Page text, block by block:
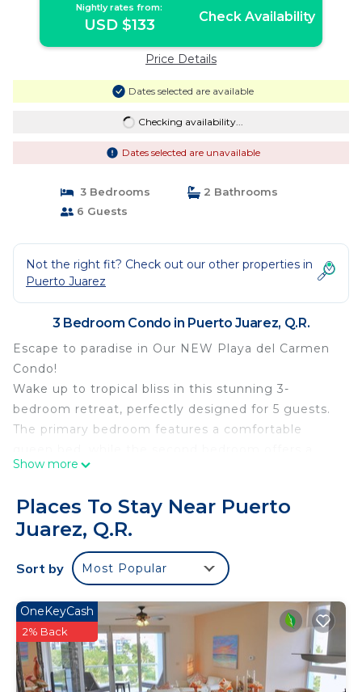
Nightly rates from:
USD $133 Check Availability
Price Details
Dates selected are available
Checking availability...
Dates selected are unavailable
3 Bedrooms
2 Bathrooms
6 Guests
Not the right fit? Check out our other properties in
Puerto Juarez
3 Bedroom Condo in Puerto Juarez, Q.R.
Escape to paradise in Our NEW Playa del Carmen
Condo!
Wake up to tropical bliss in this stunning 3-
bedroom retreat, perfectly designed for 5 guests.
The primary bedroom features a comfortable
comfortable double bed, plus a versatile sofa bed
What Makes Us Special: A beautiful pool that will
make you feel like you’re in the mayan jungle.
Take a refreshing dip anytime.
Spacious terrace -Perfect for morning coffee or
Lightning-fast Starlink WiFi - Stay connected or
work remotely seamlessly.
Climate control - AC Stay cool and comfortable.
Two full bathrooms - with walk-in showers.
Show more
Places To Stay Near Puerto
Juarez, Q.R.
Sort by Most Popular
OneKeyCash
2% Back